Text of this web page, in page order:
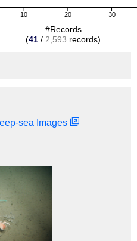
10 20 30
#Records
(41 / 2,593 records)
sea Images